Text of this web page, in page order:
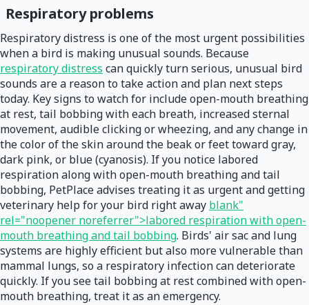
Respiratory problems
Respiratory distress is one of the most urgent possibilities
when a bird is making unusual sounds. Because
respiratory distress can quickly turn serious, unusual bird
sounds are a reason to take action and plan next steps
today. Key signs to watch for include open-mouth breathing
at rest, tail bobbing with each breath, increased sternal
movement, audible clicking or wheezing, and any change in
the color of the skin around the beak or feet toward gray,
dark pink, or blue (cyanosis). If you notice labored
respiration along with open-mouth breathing and tail
bobbing, PetPlace advises treating it as urgent and getting
veterinary help for your bird right away blank"
rel="noopener noreferrer">labored respiration with open-
mouth breathing and tail bobbing. Birds' air sac and lung
systems are highly efficient but also more vulnerable than
mammal lungs, so a respiratory infection can deteriorate
quickly. If you see tail bobbing at rest combined with open-
mouth breathing, treat it as an emergency.